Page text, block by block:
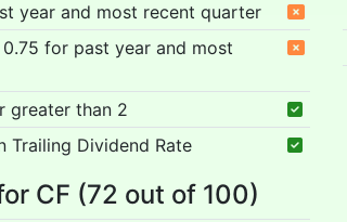
year and most recent quarter
for past year and most
greater than 2
Trailing Dividend Rate
CF (72 out of 100)